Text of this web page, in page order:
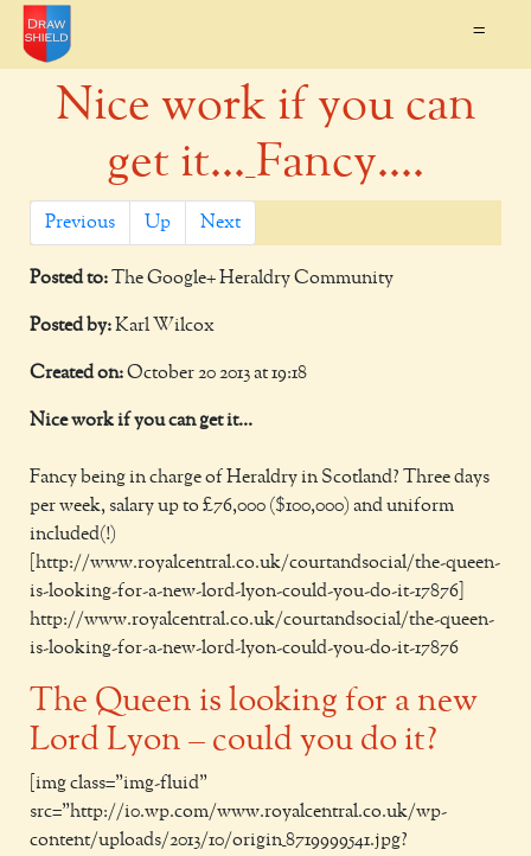
=
Nice work if you can
get it..._Fancy....
Previous Up Next
Posted to: The Google+ Heraldry Community
Posted by:Karl Wilcox
Created on:October 20 2013 at 19:18
Nice work if you can get it...
Fancy being in charge of Heraldry in Scotland? Three days
per week, salary up to £76,000 ($100,000) and uniform
included(!)
[http://www.royalcentral.co.uk/courtandsocial/the-queen-
is-looking-for-a-new-lord-lyon-could-you-do-it-17876]
http://www.royalcentral.co.uk/courtandsocial/the-queen-
is-looking-for-a-new-lord-lyon-could-you-do-it-17876
The Queen is looking for a new
Lord Lyon – could you do it?
[img class="img-fluid"
src="http://i0.wp.com/www.royalcentral.co.uk/wp-
content/uploads/2013/10/origin_8719999541.jpg?